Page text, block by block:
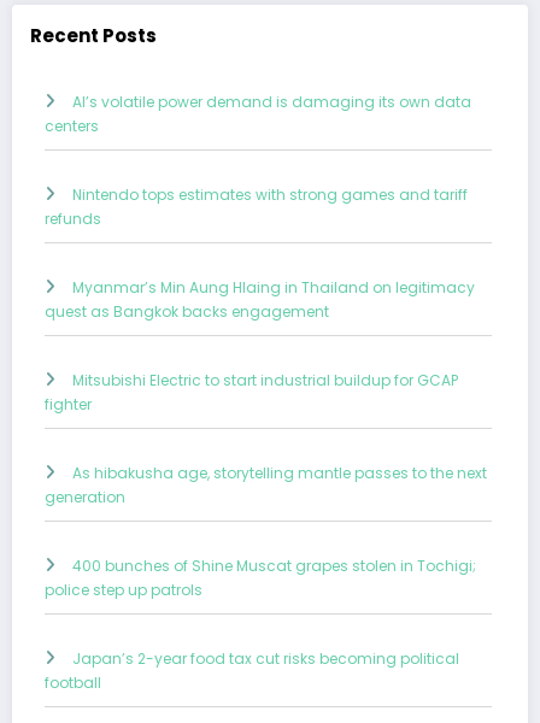
Recent Posts
AI’s volatile power demand is damaging its own data
centers
Nintendo tops estimates with strong games and tariff
refunds
Myanmar’s Min Aung Hlaing in Thailand on legitimacy
quest as Bangkok backs engagement
Mitsubishi Electric to start industrial buildup for GCAP
fighter
As hibakusha age, storytelling mantle passes to the next
generation
400 bunches of Shine Muscat grapes stolen in Tochigi;
police step up patrols
Japan’s 2-year food tax cut risks becoming political
football